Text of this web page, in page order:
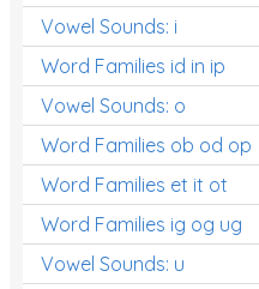
Vowel Sounds: i
Word Families id in ip
Vowel Sounds: o
Word Families ob od op
Word Families et it ot
Word Families ig og ug
Vowel Sounds: u